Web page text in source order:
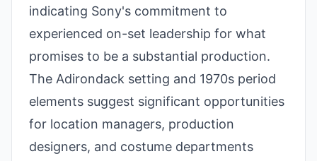
indicating Sony's commitment to
experienced on-set leadership for what
promises to be a substantial production.
The Adirondack setting and 1970s period
elements suggest significant opportunities
for location managers, production
designers, and costume departments